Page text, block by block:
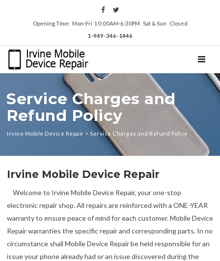
Opening Time: Mon‑Fri 10:00AM‑6:30PM Sat & Sun Closed
1-949-346-1446
Service Charges and
Refund Policy
Irvine Mobile Device Repair > Service Charges and Refund Policy
Irvine Mobile Device Repair
Welcome to Irvine Mobile Device Repair, your one-stop
electronic repair shop. All repairs are reinforced with a ONE-YEAR
warranty to ensure peace of mind for each customer. Mobile Device
Repair warranties the specific repair and corresponding parts. In no
circumstance shall Mobile Device Repair be held responsible for an
issue your phone already had or an issue discovered during the